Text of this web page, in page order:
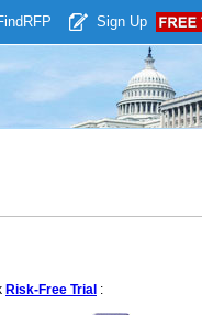
RFP Sign Up
Risk-Free Trial :